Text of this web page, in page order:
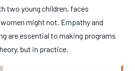
two young children, faces
might not. Empathy and
are essential to making programs
but in practice.